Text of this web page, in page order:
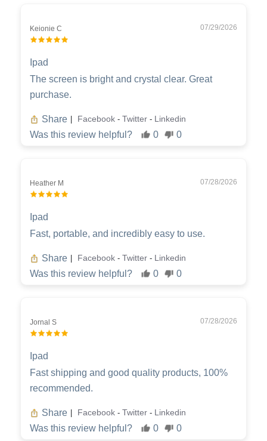
Keionie C 07/29/2026
Ipad
The screen is bright and crystal clear. Great
purchase.
Share Facebook - Twitter - Linkedin
Was this review helpful? 0 0
Heather M 07/28/2026
Ipad
Fast, portable, and incredibly easy to use.
Share Facebook - Twitter - Linkedin
Was this review helpful? 0 0
Jornal S 07/28/2026
Ipad
Fast shipping and good quality products, 100%
recommended.
Share Facebook - Twitter - Linkedin
Was this review helpful? 0 0